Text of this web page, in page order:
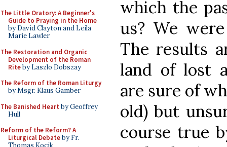
The Little Oratory: A Beginner's
Guide to Praying in the Home
by David Clayton and Leila
Marie Lawler
The Restoration and Organic
Development of the Roman
Riteby Laszlo Dobszay
The Reform of the Roman Liturgy
by Msgr. Klaus Gamber
The Banished Heart by Geoffrey
Hull
Reform of the Reform? A
Liturgical Debateby Fr.
Thomas Kocik
which the
us? We
The results
land of lost
are sure of
old) but
course true